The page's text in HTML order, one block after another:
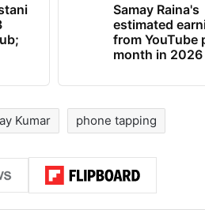
Samay Raina's
estimated
from YouTube
month in 2026
Kumar phone tapping